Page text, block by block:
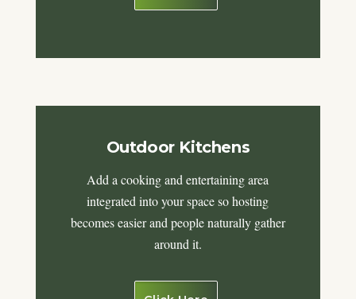
Outdoor Kitchens
Add a cooking and entertaining area
integrated into your space so hosting
becomes easier and people naturally gather
around it.